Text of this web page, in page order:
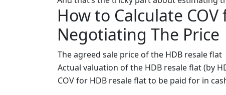
How to Calculate
Negotiating The Price
The agreed sale price of the HDB resale flat
Actual valuation of the HDB resale flat (by
COV for HDB resale flat to be paid for in